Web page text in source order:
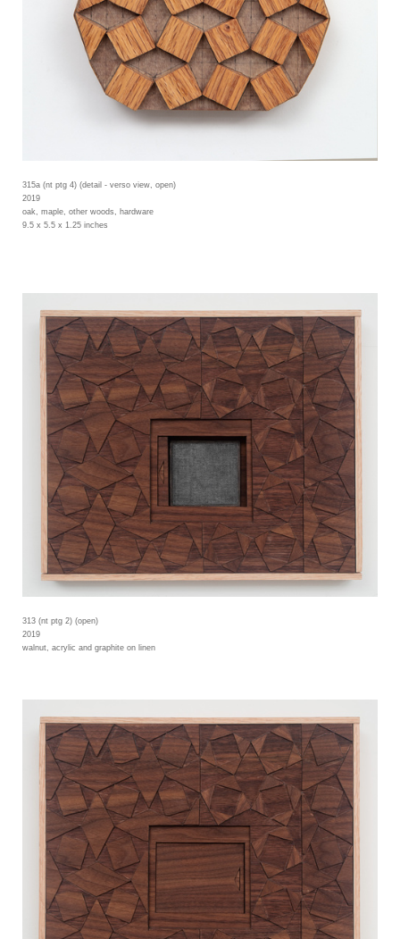
315a (nt ptg 4) (detail - verso view, open)
2019
oak, maple, other woods, hardware
9.5 x 5.5 x 1.25 inches
313 (nt ptg 2) (open)
2019
walnut, acrylic and graphite on linen